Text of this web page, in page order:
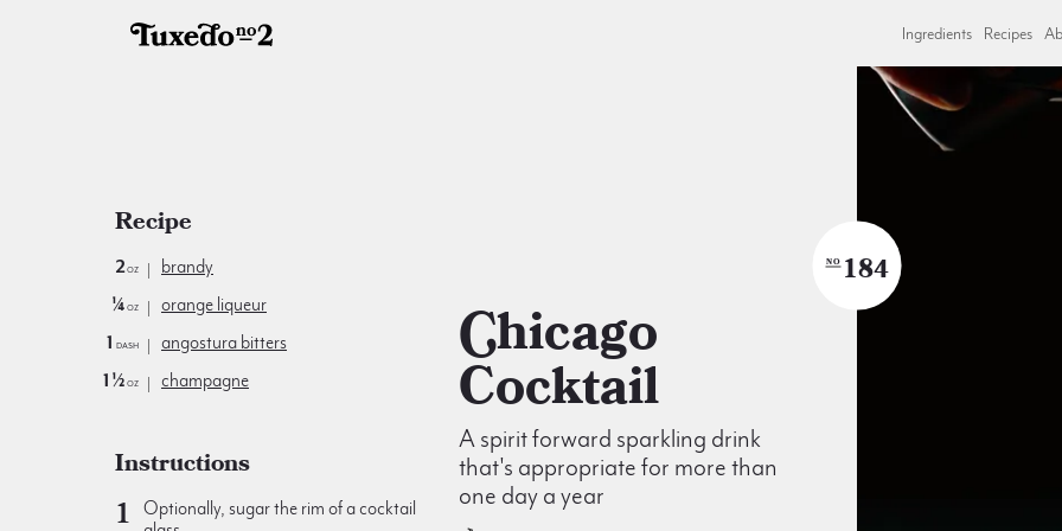
Ingredients Recipes
Chicago
Cocktail
A spirit forward sparkling drink
that's appropriate for more than
one day a year
NO 184
Recipe
2oz
brandy
¼oz
orange liqueur
1 dash
angostura bitters
1½oz champagne
Instructions
Optionally, sugar the rim of a cocktail